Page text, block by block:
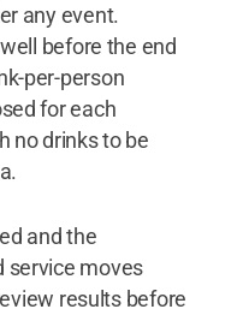
any event.
before the end
per-person
for each
no drinks to be
and the
service moves
results before